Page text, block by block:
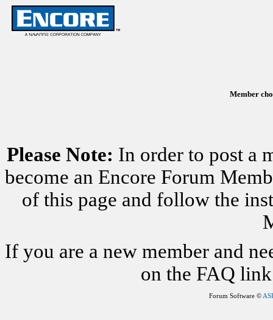
Member
Please Note: In order to post a
become an Encore Forum
of this page and follow the
If you are a new member and
on the FAQ
Forum Software ©